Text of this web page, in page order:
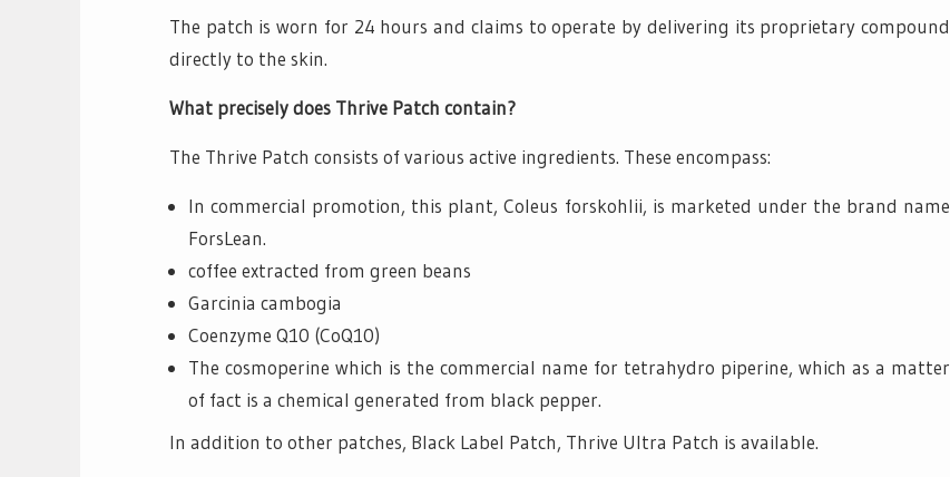
The patch is worn for 24 hours and claims to operate by delivering its proprietary compound
directly to the skin.
What precisely does Thrive Patch contain?
The Thrive Patch consists of various active ingredients. These encompass:
In commercial promotion, this plant, Coleus forskohlii, is marketed under the brand name
ForsLean.
coffee extracted from green beans
Garcinia cambogia
Coenzyme Q10 (CoQ10)
The cosmoperine which is the commercial name for tetrahydro piperine, which as a matter
of fact is a chemical generated from black pepper.
In addition to other patches, Black Label Patch, Thrive Ultra Patch is available.